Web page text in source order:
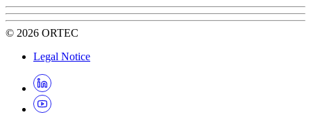
© 2026 ORTEC
Legal Notice